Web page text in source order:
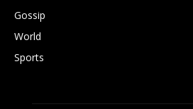
Gossip
World
Sports